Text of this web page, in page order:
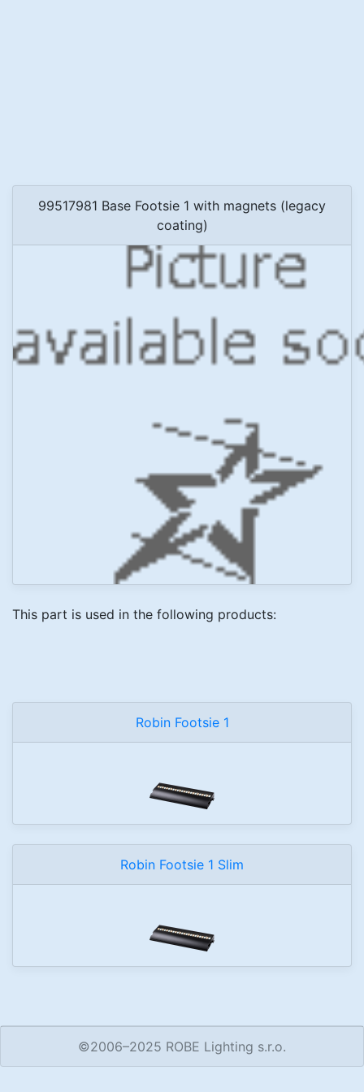
99517981 Base Footsie 1 with magnets (legacy
coating)
This part is used in the following products:
Robin Footsie 1
Robin Footsie 1 Slim
©2006–2025 ROBE Lighting s.r.o.